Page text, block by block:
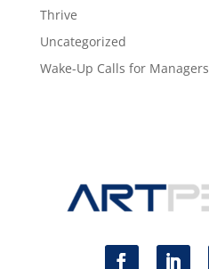
Thrive
Uncategorized
Wake-Up Calls for Managers